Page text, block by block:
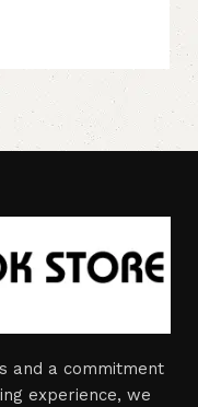
and a commitment
experience, we